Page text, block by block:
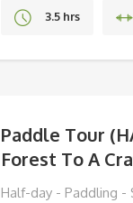
3.5 hrs
Hoi An
Paddle Tour
Forest To A
Half-day - Paddling -